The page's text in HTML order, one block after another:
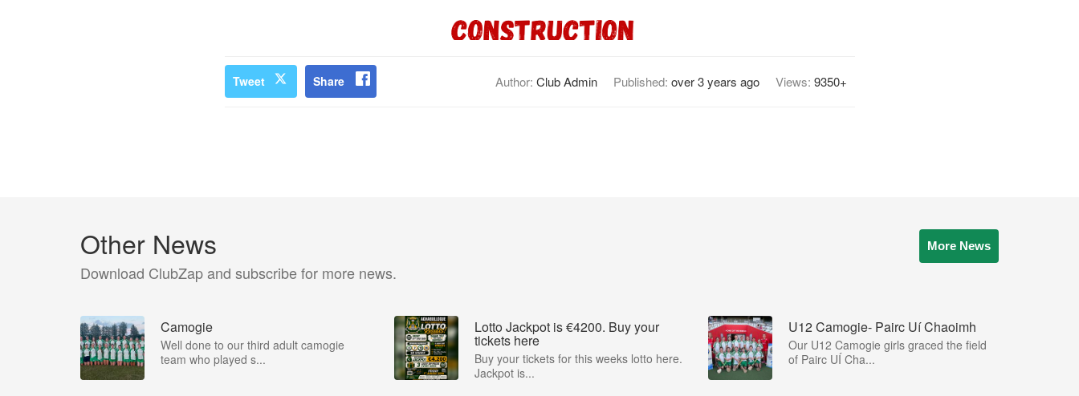
Tweet Share Author: Club Admin Published: over 3 years ago Views: 9350+
Other News
Download ClubZap and subscribe for more news.
More News
Camogie
Well done to our third adult camogie
team who played s...
Lotto Jackpot is €4200. Buy your
tickets here
Buy your tickets for this weeks lotto here.
Jackpot is...
U12 Camogie- Pairc Uí Chaoimh
Our U12 Camogie girls graced the field
of Pairc UÍ Cha...